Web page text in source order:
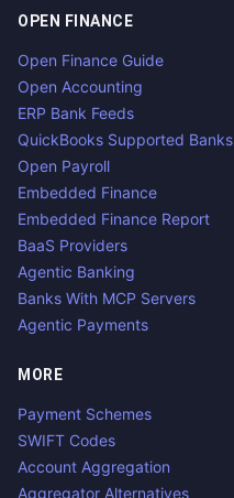
OPEN FINANCE
Open Finance Guide
Open Accounting
ERP Bank Feeds
QuickBooks Supported Banks
Open Payroll
Embedded Finance
Embedded Finance Report
BaaS Providers
Agentic Banking
Banks With MCP Servers
Agentic Payments
MORE
Payment Schemes
SWIFT Codes
Account Aggregation
Aggregator Alternatives